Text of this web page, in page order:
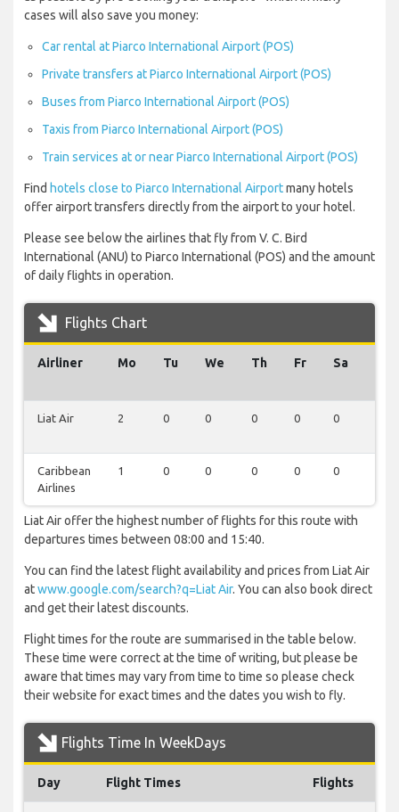
cases will also save you money:
Car rental at Piarco International Airport (POS)
Private transfers at Piarco International Airport (POS)
Buses from Piarco International Airport (POS)
Taxis from Piarco International Airport (POS)
Train services at or near Piarco International Airport (POS)
Find hotels close to Piarco International Airportmany hotels
offer airport transfers directly from the airport to your hotel.
Please see below the airlines that fly from V. C. Bird
International (ANU) to Piarco International (POS) and the amount
of daily flights in operation.
Flights Chart
Airliner Mo Tu We Th Fr Sa
Liat Air 2 0 0 0 0 0
Caribbean
Airlines
1 0 0 0 0 0
Liat Air offer the highest number of flights for this route with
departures times between 08:00 and 15:40.
You can find the latest flight availability and prices from Liat Air
atwww.google.com/search?q=Liat Air. You can also book direct
and get their latest discounts.
Flight times for the route are summarised in the table below.
These time were correct at the time of writing, but please be
aware that times may vary from time to time so please check
their website for exact times and the dates you wish to fly.
Flights Time In WeekDays
Day Flight Times Flights